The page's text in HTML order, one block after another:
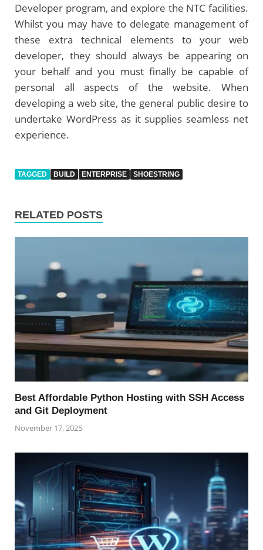
Developer program, and explore the NTC facilities.
Whilst you may have to delegate management of
these extra technical elements to your web
developer, they should always be appearing on
your behalf and you must finally be capable of
personal all aspects of the website. When
developing a web site, the general public desire to
undertake WordPress as it supplies seamless net
experience.
TAGGED BUILD ENTERPRISE SHOESTRING
RELATED POSTS
Best Affordable Python Hosting with SSH Access
and Git Deployment
November 17, 2025